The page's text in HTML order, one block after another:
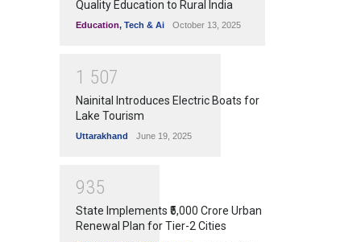
Quality Education to Rural India
Education, Tech & Ai October 13, 2025
1 507
Nainital Introduces Electric Boats for
Lake Tourism
Uttarakhand June 19, 2025
935
State Implements ₹5,000 Crore Urban
Renewal Plan for Tier-2 Cities